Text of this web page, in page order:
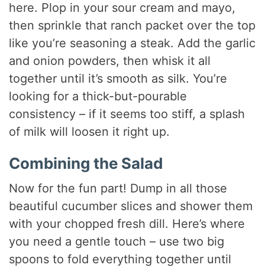
here. Plop in your sour cream and mayo,
then sprinkle that ranch packet over the top
like you’re seasoning a steak. Add the garlic
and onion powders, then whisk it all
together until it’s smooth as silk. You’re
looking for a thick-but-pourable
consistency – if it seems too stiff, a splash
of milk will loosen it right up.
Combining the Salad
Now for the fun part! Dump in all those
beautiful cucumber slices and shower them
with your chopped fresh dill. Here’s where
you need a gentle touch – use two big
spoons to fold everything together until